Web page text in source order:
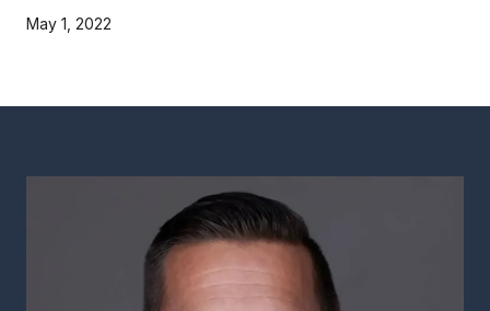
May 1, 2022